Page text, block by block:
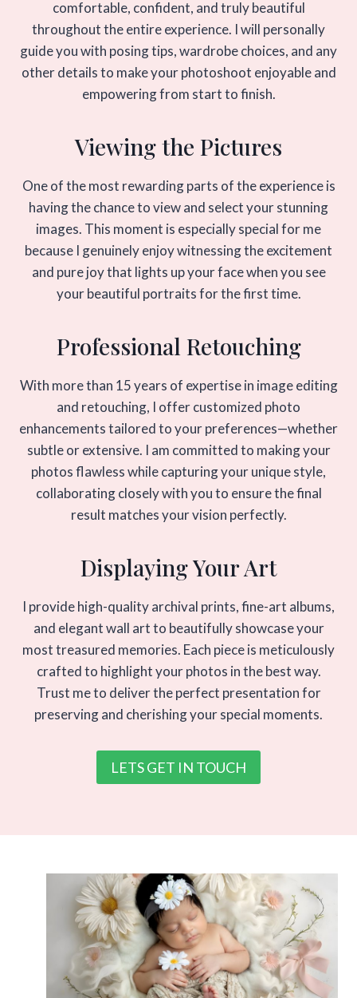
comfortable, confident, and truly beautiful
throughout the entire experience. I will personally
guide you with posing tips, wardrobe choices, and any
other details to make your photoshoot enjoyable and
empowering from start to finish.
Viewing the Pictures
One of the most rewarding parts of the experience is
having the chance to view and select your stunning
images. This moment is especially special for me
because I genuinely enjoy witnessing the excitement
and pure joy that lights up your face when you see
your beautiful portraits for the first time.
Professional Retouching
With more than 15 years of expertise in image editing
and retouching, I offer customized photo
enhancements tailored to your preferences—whether
subtle or extensive. I am committed to making your
photos flawless while capturing your unique style,
collaborating closely with you to ensure the final
result matches your vision perfectly.
Displaying Your Art
I provide high-quality archival prints, fine-art albums,
and elegant wall art to beautifully showcase your
most treasured memories. Each piece is meticulously
crafted to highlight your photos in the best way.
Trust me to deliver the perfect presentation for
preserving and cherishing your special moments.
LETS GET IN TOUCH